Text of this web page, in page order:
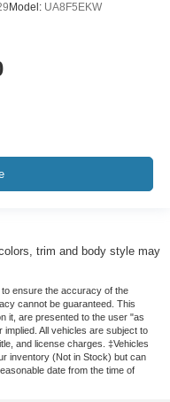
Model: UA8F5EKW
trim and body style may
ensure the accuracy of the
cannot be guaranteed. This
it, are presented to the user "as
All vehicles are subject to
and license charges. ‡Vehicles
inventory (Not in Stock) but can
date from the time of